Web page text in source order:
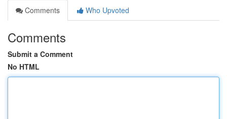
Comments
Who Upvoted
Comments
Submit a Comment
No HTML